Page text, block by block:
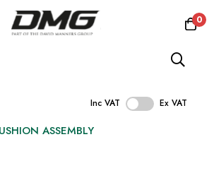
0
Inc VAT Ex VAT
ASSEMBLY